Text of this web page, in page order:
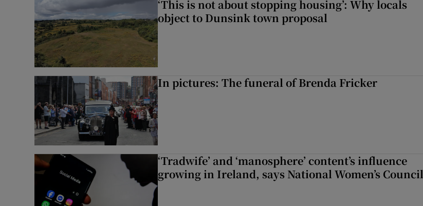
‘This is not about stopping housing’: Why locals
object to Dunsink town proposal
In pictures: The funeral of Brenda Fricker
‘Tradwife’ and ‘manosphere’ content’s influence
growing in Ireland, says National Women’s Council